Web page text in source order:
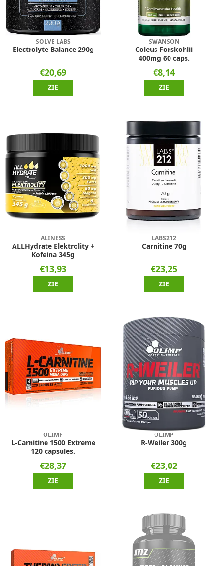
SOLVE LABS
Electrolyte Balance 290g
€20,69
ZIE
SWANSON
Coleus Forskohlii
400mg 60 caps.
€8,14
ZIE
ALINESS
ALLHydrate Elektrolity +
Kofeina 345g
€13,93
ZIE
LABS212
Carnitine 70g
€23,25
ZIE
OLIMP
L-Carnitine 1500 Extreme
120 capsules.
€28,37
ZIE
OLIMP
R-Weiler 300g
€23,02
ZIE